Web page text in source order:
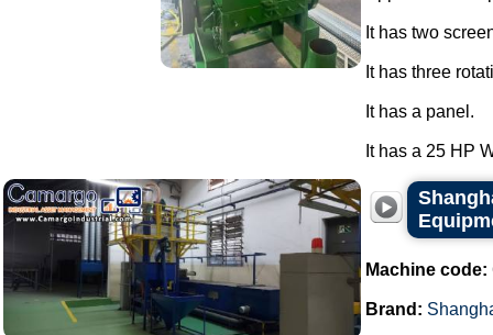
It has two
It has three
It has a panel.
It has a 25 HP
Machine code:
Brand: